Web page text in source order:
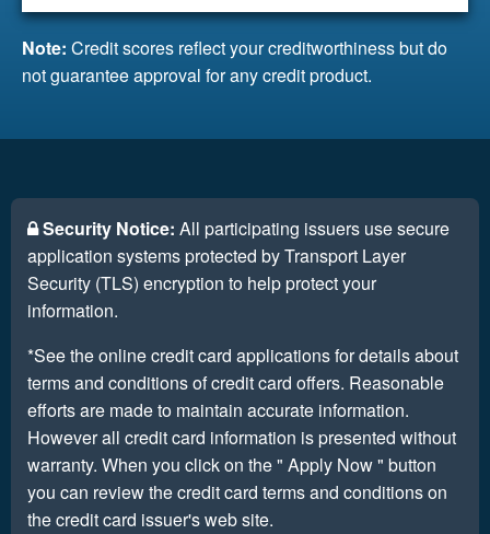
Note: Credit scores reflect your creditworthiness but do
not guarantee approval for any credit product.
Security Notice: All participating issuers use secure
application systems protected by Transport Layer
Security (TLS) encryption to help protect your
information.
*See the online credit card applications for details about
terms and conditions of credit card offers. Reasonable
efforts are made to maintain accurate information.
However all credit card information is presented without
warranty. When you click on the " Apply Now " button
you can review the credit card terms and conditions on
the credit card issuer's web site.